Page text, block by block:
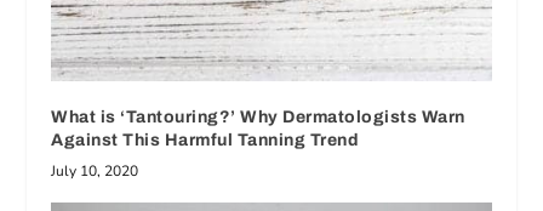
What is ‘Tantouring?’ Why Dermatologists Warn
Against This Harmful Tanning Trend
July 10, 2020